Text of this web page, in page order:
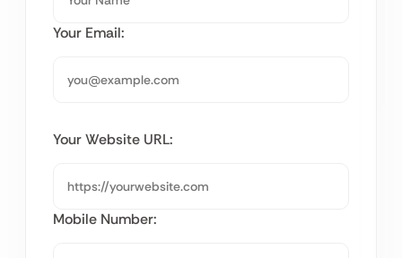
Your Email:
Your Website URL:
Mobile Number: